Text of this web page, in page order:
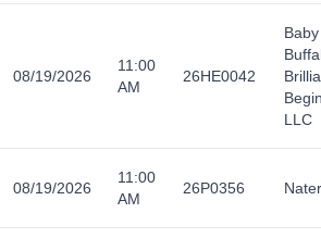
08/19/2026
11:00
AM
26HE0042
Baby
LLC
08/19/2026
11:00
AM
26P0356